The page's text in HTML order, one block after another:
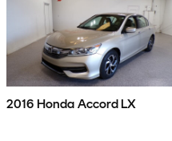
2016 Honda Accord LX